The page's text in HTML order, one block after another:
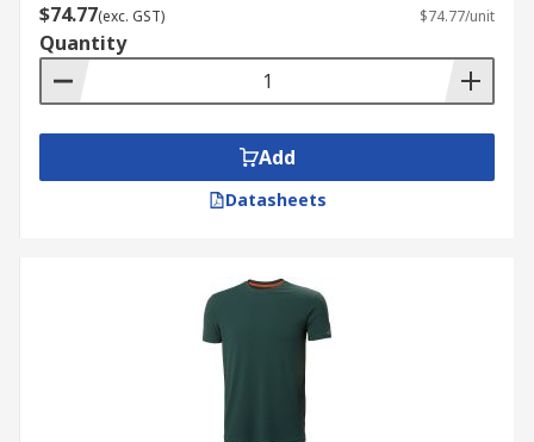
$74.77(exc. GST) $74.77/unit
Quantity
Add
Datasheets